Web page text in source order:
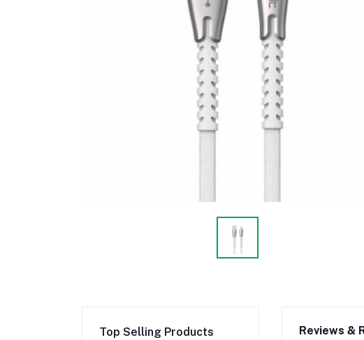
Top Selling Products Reviews &